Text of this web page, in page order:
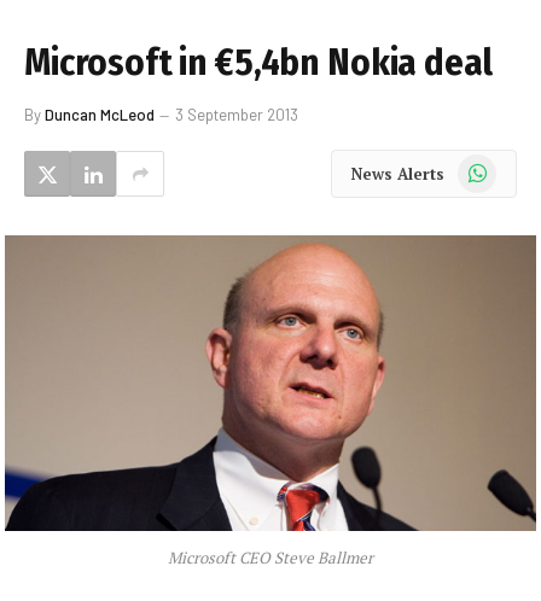
Microsoft in €5,4bn Nokia deal
ByDuncan McLeod 3 September 2013
News Alerts WhatsApp
Microsoft CEO Steve Ballmer